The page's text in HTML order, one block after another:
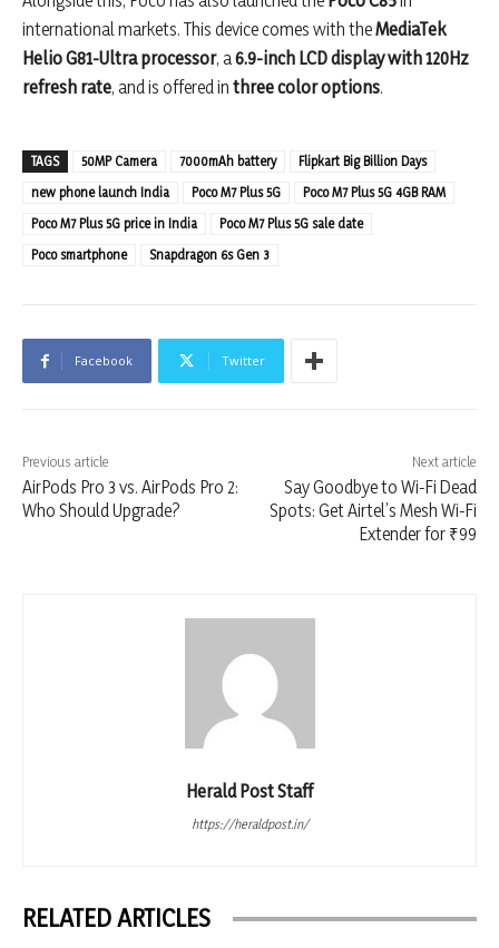
international markets. This device comes with theMediaTek
Helio G81-Ultra processor, a6.9-inch LCD display with 120Hz
refresh rate, and is offered in three color options.
TAGS 50MP Camera 7000mAh battery
Flipkart Big Billion Days
new phone launch India
Poco M7 Plus 5G
Poco M7 Plus 5G 4GB RAM
Poco M7 Plus 5G price in India
Poco M7 Plus 5G sale date
Poco smartphone
Snapdragon 6s Gen 3
Facebook Twitter
Previous article
AirPods Pro 3 vs. AirPods Pro 2:
Who Should Upgrade?
Next article
Say Goodbye to Wi-Fi Dead
Spots: Get Airtel’s Mesh Wi-Fi
Extender for ₹99
Herald Post Staff
https://heraldpost.in/
RELATED ARTICLES